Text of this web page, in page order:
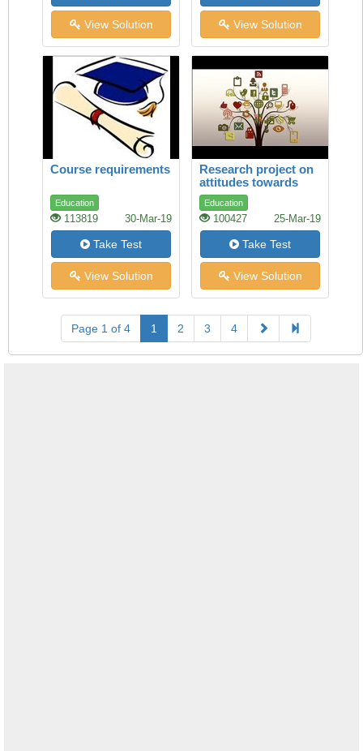
View Solution View Solution
Course requirements
Education
113819 30-Mar-19
Take Test
View Solution
Research project on
attitudes towards
study
Education
100427 25-Mar-19
Take Test
View Solution
Page 1 of 4 1 2 3 4